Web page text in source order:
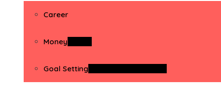
Career
Money
Goal Setting